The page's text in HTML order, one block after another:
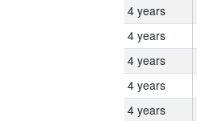
4 years
4 years
4 years
4 years
4 years